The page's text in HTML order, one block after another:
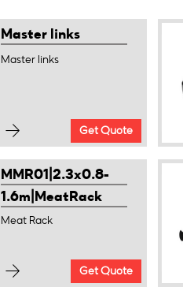
Master links
Master links
Get Quote
MMR01|2.3x0.8-
1.6m|MeatRack
Meat Rack
Get Quote